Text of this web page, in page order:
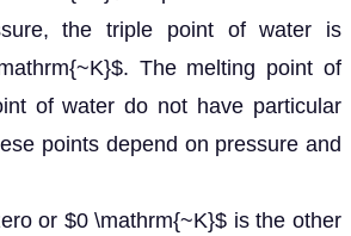
the triple point of water is
The melting point of
of water do not have particular
points depend on pressure and
or $0 \mathrm{~K}$ is the other